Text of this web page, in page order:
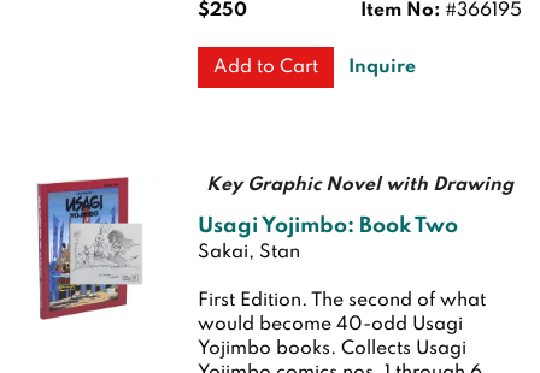
Item No: #366195
$250
Add to Cart Inquire
Key Graphic Novel with Drawing
Usagi Yojimbo: Book Two
Sakai, Stan
First Edition. The second of what
would become 40-odd Usagi
Yojimbo books. Collects Usagi